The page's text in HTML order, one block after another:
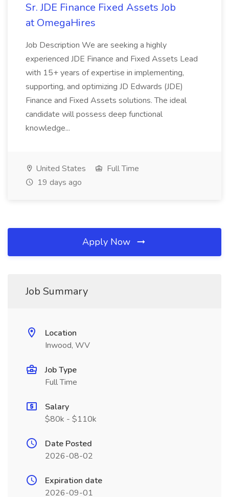
Sr. JDE Finance Fixed Assets Job
at OmegaHires
Job Description We are seeking a highly
experienced JDE Finance and Fixed Assets Lead
with 15+ years of expertise in implementing,
supporting, and optimizing JD Edwards (JDE)
Finance and Fixed Assets solutions. The ideal
candidate will possess deep functional
knowledge...
United States
Full Time
19 days ago
Apply Now
Job Summary
Location
Inwood, WV
Job Type
Full Time
Salary
$80k - $110k
Date Posted
2026-08-02
Expiration date
2026-09-01